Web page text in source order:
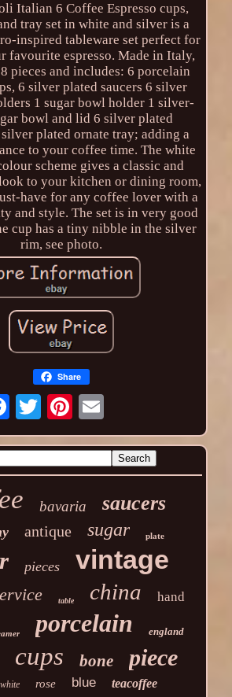
Italian 6 Coffee Espresso cups,
tray set in white and silver is a
inspired tableware set perfect for
favourite espresso. Made in Italy,
pieces and includes: 6 porcelain
6 silver plated saucers 6 silver
1 sugar bowl holder 1 silver-
bowl and lid 6 silver plated
silver plated ornate tray; adding a
to your coffee time. The white
scheme gives a classic and
to your kitchen or dining room,
have for any coffee lover with a
and style. The set is in very good
cup has a tiny nibble in the silver
rim, see photo.
Share
bavaria saucers
antique sugar plate
pieces vintage
table china hand
porcelain england
cups bone piece
white rose blue teacoffee